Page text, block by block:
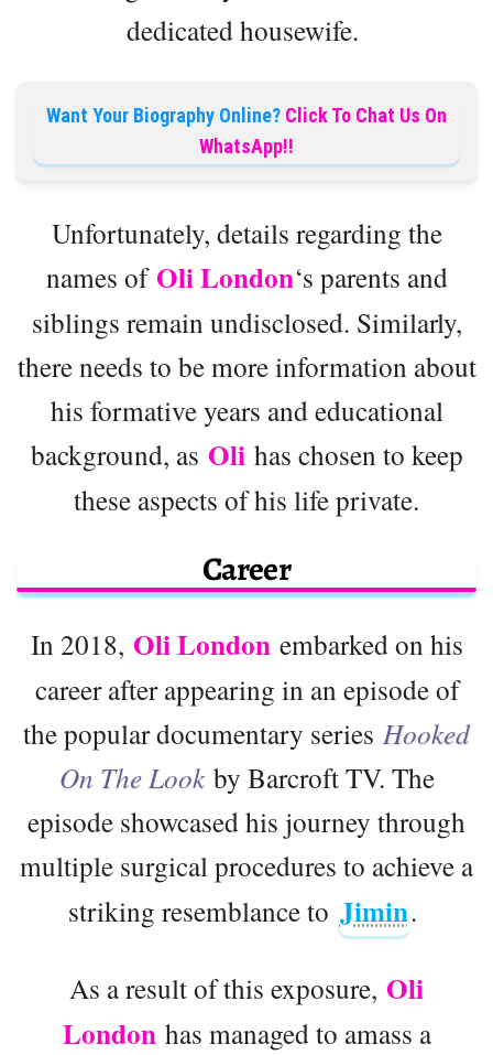
dedicated housewife.
Want Your Biography Online? Click To Chat Us On
WhatsApp!!
Unfortunately, details regarding the
names ofOli London‘s parents and
siblings remain undisclosed. Similarly,
there needs to be more information about
his formative years and educational
background, as Oli has chosen to keep
these aspects of his life private.
Career
In 2018, Oli London embarked on his
career after appearing in an episode of
the popular documentary series Hooked
On The Lookby Barcroft TV. The
episode showcased his journey through
multiple surgical procedures to achieve a
striking resemblance to Jimin.
As a result of this exposure, Oli
London has managed to amass a